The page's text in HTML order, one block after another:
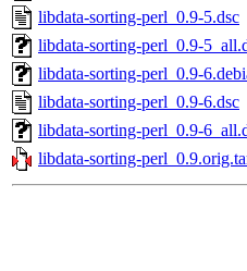
libdata-sorting-perl_0.9-5.dsc
libdata-sorting-perl_0.9-
libdata-sorting-perl_0.9-
libdata-sorting-perl_0.9-6.dsc
libdata-sorting-perl_0.9-
libdata-sorting-